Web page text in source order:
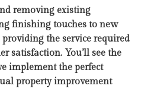
removing existing
finishing touches to new
providing the service required
satisfaction. You’ll see the
implement the perfect
property improvement